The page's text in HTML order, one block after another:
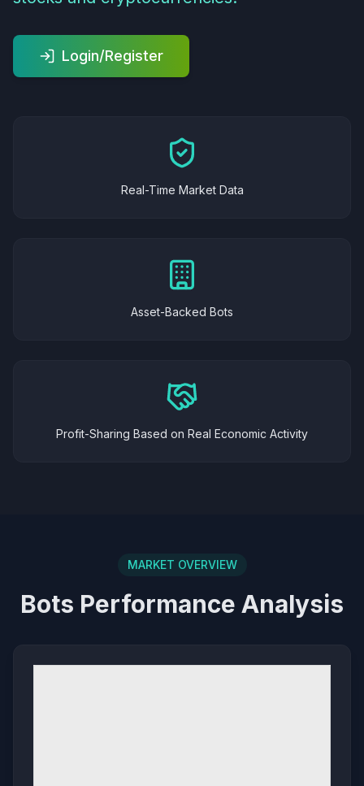
Login/Register
Real-Time Market Data
Asset-Backed Bots
Profit-Sharing Based on Real Economic Activity
MARKET OVERVIEW
Bots Performance Analysis